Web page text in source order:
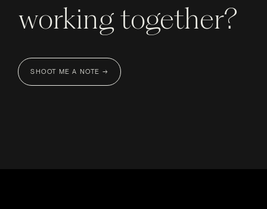
working together?
SHOOT ME A NOTE →